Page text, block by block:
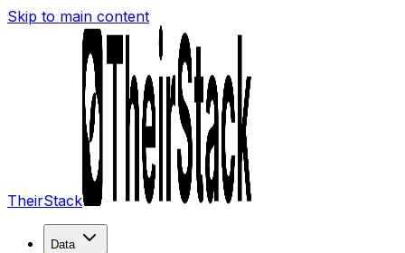
Skip to main content
TheirStack
Data